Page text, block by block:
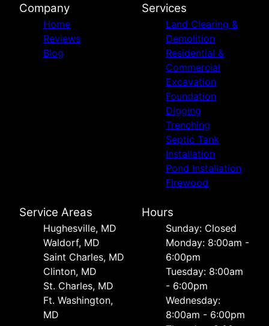
Company
Home
Reviews
Blog
Services
Land Clearing &
Demolition
Residential &
Commercial
Excavation
Foundation
Digging
Trenching
Septic Tank
Installation
Pond Installation
Firewood
Service Areas
Hughesville, MD
Waldorf, MD
Saint Charles, MD
Clinton, MD
St. Charles, MD
Ft. Washington,
MD
Hours
Sunday: Closed
Monday: 8:00am -
6:00pm
Tuesday: 8:00am
- 6:00pm
Wednesday:
8:00am - 6:00pm